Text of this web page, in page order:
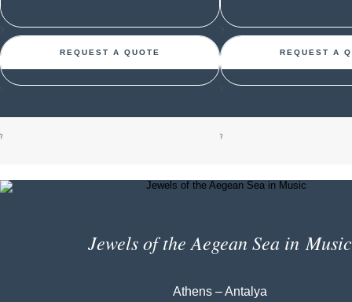
?
REQUEST A QUOTE
?
?
?
REQUEST A
?
?
Jewels of the Aegean Sea in Music
Athens – Antalya